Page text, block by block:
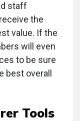
staff
the
value. If the
will even
to be sure
overall
Tools